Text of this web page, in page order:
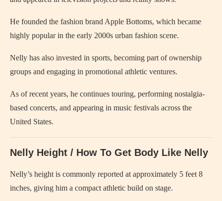
He founded the fashion brand Apple Bottoms, which became
highly popular in the early 2000s urban fashion scene.
Nelly has also invested in sports, becoming part of ownership
groups and engaging in promotional athletic ventures.
As of recent years, he continues touring, performing nostalgia-
based concerts, and appearing in music festivals across the
United States.
Nelly Height / How To Get Body Like Nelly
Nelly’s height is commonly reported at approximately 5 feet 8
inches, giving him a compact athletic build on stage.